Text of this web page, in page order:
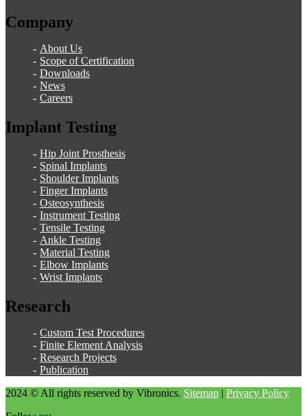
Company
About Us
Scope of Certification
Downloads
News
Careers
Implant Testing
Hip Joint Prosthesis
Spinal Implants
Shoulder Implants
Finger Implants
Osteosynthesis
Instrument Testing
Tensile Testing
Ankle Testing
Material Testing
Elbow Implants
Wrist Implants
Research
Custom Test Procedures
Finite Element Analysis
Research Projects
Publication
2024 © All rights reserved by Vibronics. Sitemap | Privacy Policy